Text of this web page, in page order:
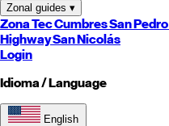
Zonal guides ▾
Zona TecCumbresSan Pedro
HighwaySan Nicolás
Login
Idioma / Language
English